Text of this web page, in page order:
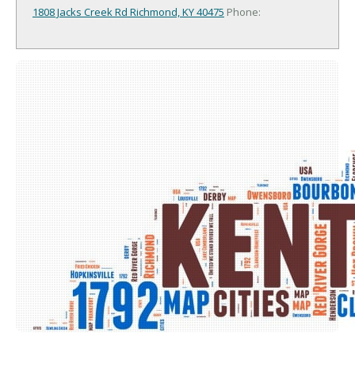
1808 Jacks Creek Rd Richmond, KY 40475 Phone: